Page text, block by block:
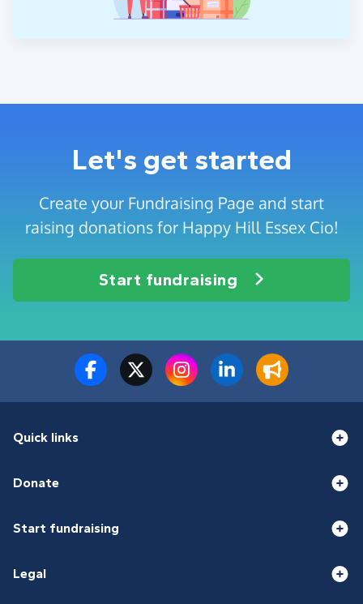
Let's get started
Create your Fundraising Page and start
raising donations for Happy Hill Essex Cio!
Start fundraising
Quick links
Donate
Start fundraising
Legal